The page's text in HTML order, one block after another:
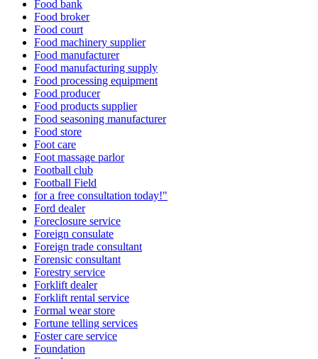
Food bank
Food broker
Food court
Food machinery supplier
Food manufacturer
Food manufacturing supply
Food processing equipment
Food producer
Food products supplier
Food seasoning manufacturer
Food store
Foot care
Foot massage parlor
Football club
Football Field
for a free consultation today!"
Ford dealer
Foreclosure service
Foreign consulate
Foreign trade consultant
Forensic consultant
Forestry service
Forklift dealer
Forklift rental service
Formal wear store
Fortune telling services
Foster care service
Foundation